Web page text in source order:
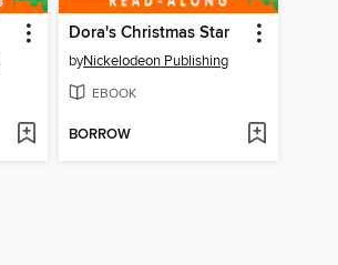
Dora's Christmas Star
byNickelodeon Publishing
EBOOK
BORROW